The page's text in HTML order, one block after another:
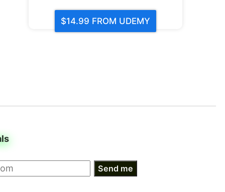
$14.99 FROM UDEMY